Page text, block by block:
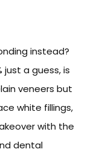
instead?
just a guess, is
veneers but
white fillings,
with the
dental